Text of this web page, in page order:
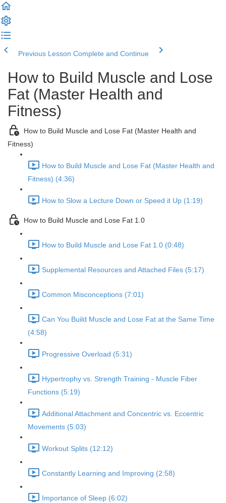
Previous Lesson Complete and Continue
How to Build Muscle and Lose
Fat (Master Health and
Fitness)
How to Build Muscle and Lose Fat (Master Health and
Fitness)
How to Build Muscle and Lose Fat (Master Health and
Fitness) (4:36)
How to Slow a Lecture Down or Speed it Up (1:19)
How to Build Muscle and Lose Fat 1.0
How to Build Muscle and Lose Fat 1.0 (0:48)
Supplemental Resources and Attached Files (5:17)
Common Misconceptions (7:01)
Can You Build Muscle and Lose Fat at the Same Time
(4:58)
Progressive Overload (5:31)
Hypertrophy vs. Strength Training - Muscle Fiber
Functions (5:19)
Additional Attachment and Concentric vs. Eccentric
Movements (5:03)
Workout Splits (12:12)
Constantly Learning and Improving (2:58)
Importance of Sleep (6:02)